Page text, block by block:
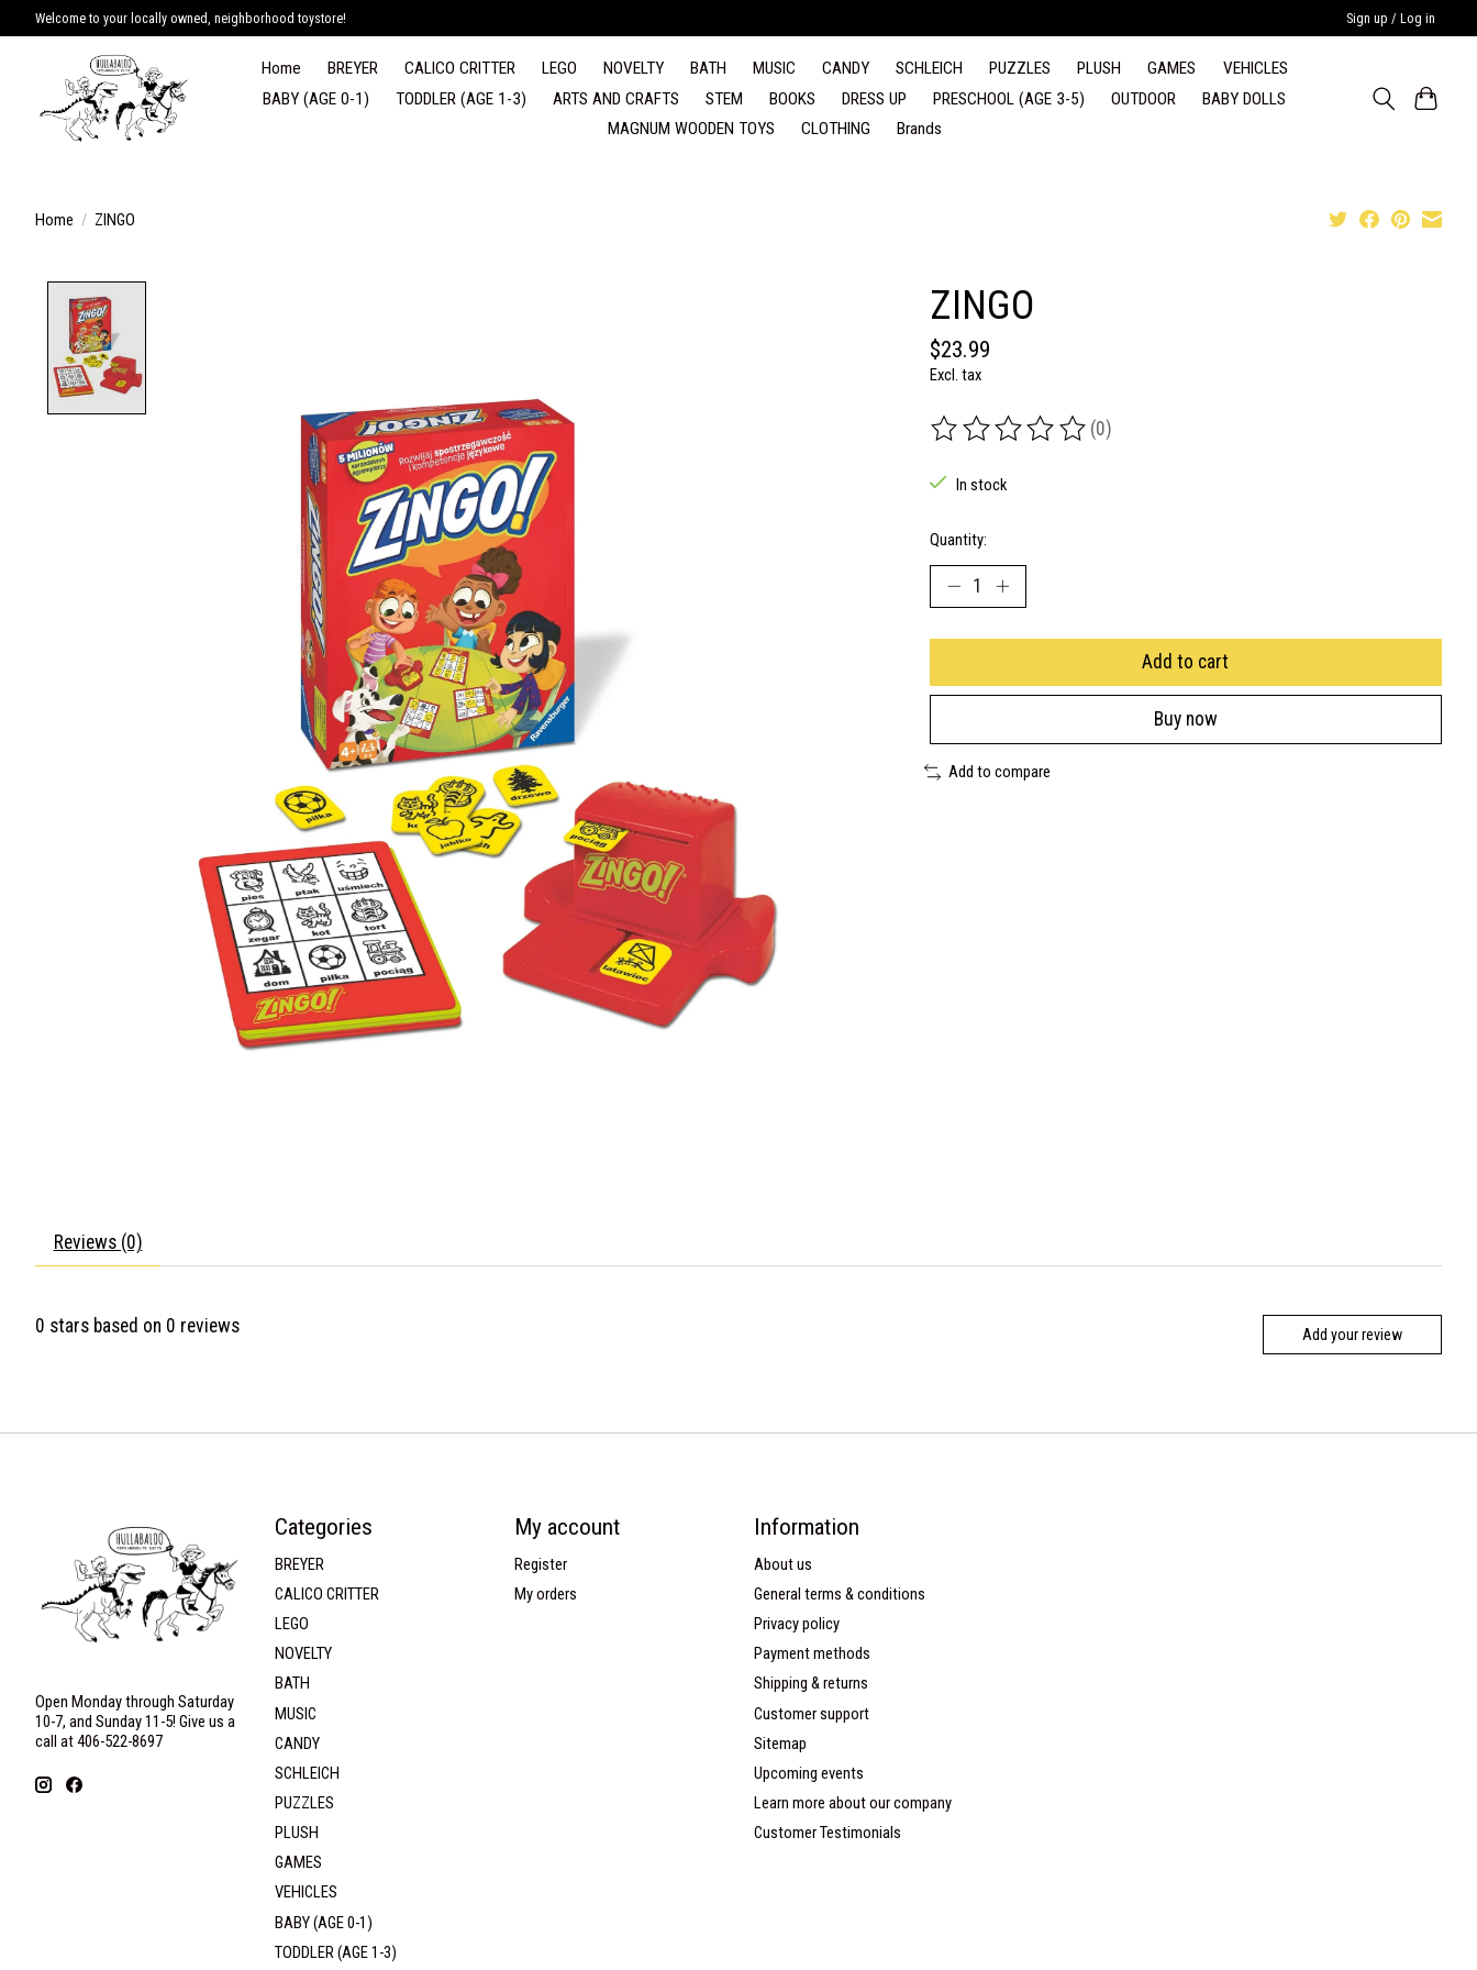
Welcome to your locally owned, neighborhood toystore! Sign up / Log in
Home BREYER CALICO CRITTER LEGO NOVELTY BATH MUSIC CANDY SCHLEICH PUZZLES PLUSH GAMES
VEHICLES
BABY (AGE 0-1)
TODDLER (AGE 1-3) ARTS AND CRAFTS STEM BOOKS DRESS UP PRESCHOOL (AGE 3-5) OUTDOOR
BABY DOLLS
MAGNUM WOODEN TOYS
CLOTHING Brands
Home / ZINGO
ZINGO
$23.99
Excl. tax
The rating of this product is
(0)
In stock
Quantity:
Add to cart
Buy now
Add to compare
Reviews (0)
0 stars based on 0 reviews Add your review
Open Monday through Saturday
10-7, and Sunday 11-5! Give us a
call at 406-522-8697
Categories
BREYER
CALICO CRITTER
LEGO
NOVELTY
BATH
MUSIC
CANDY
SCHLEICH
PUZZLES
PLUSH
GAMES
VEHICLES
BABY (AGE 0-1)
TODDLER (AGE 1-3)
My account
Register
My orders
Information
About us
General terms & conditions
Privacy policy
Payment methods
Shipping & returns
Customer support
Sitemap
Upcoming events
Learn more about our company
Customer Testimonials